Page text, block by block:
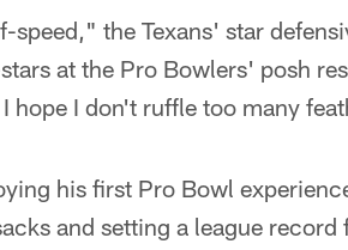
speed," the Texans' star
at the Pro Bowlers' posh
hope I don't ruffle too many
his first Pro Bowl
and setting a league